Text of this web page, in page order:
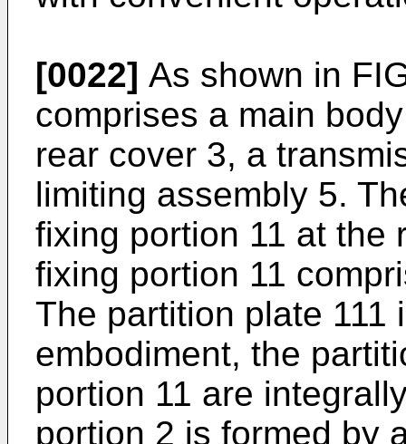
[0022] As shown in
comprises a main
rear cover 3, a
limiting assembly 5.
fixing portion 11 at the
fixing portion 11
The partition plate 111
embodiment, the
portion 11 are
portion 2 is formed by